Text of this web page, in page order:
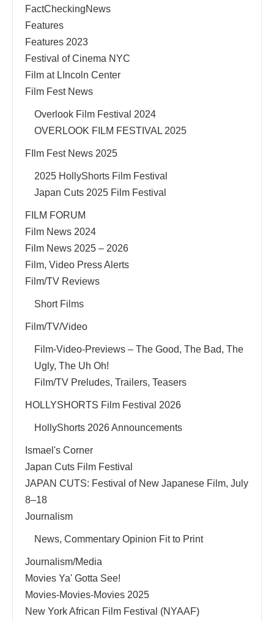
FactCheckingNews
Features
Features 2023
Festival of Cinema NYC
Film at LIncoln Center
Film Fest News
Overlook Film Festival 2024
OVERLOOK FILM FESTIVAL 2025
FIlm Fest News 2025
2025 HollyShorts Film Festival
Japan Cuts 2025 Film Festival
FILM FORUM
Film News 2024
Film News 2025 – 2026
Film, Video Press Alerts
Film/TV Reviews
Short Films
Film/TV/Video
Film-Video-Previews – The Good, The Bad, The
Ugly, The Uh Oh!
Film/TV Preludes, Trailers, Teasers
HOLLYSHORTS Film Festival 2026
HollyShorts 2026 Announcements
Ismael's Corner
Japan Cuts Film Festival
JAPAN CUTS: Festival of New Japanese Film, July
8–18
Journalism
News, Commentary Opinion Fit to Print
Journalism/Media
Movies Ya' Gotta See!
Movies-Movies-Movies 2025
New York African Film Festival (NYAAF)